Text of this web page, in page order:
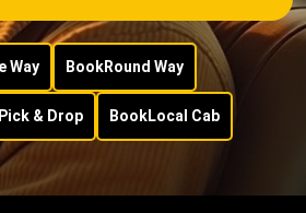
Way BookRound Way
& Drop BookLocal Cab